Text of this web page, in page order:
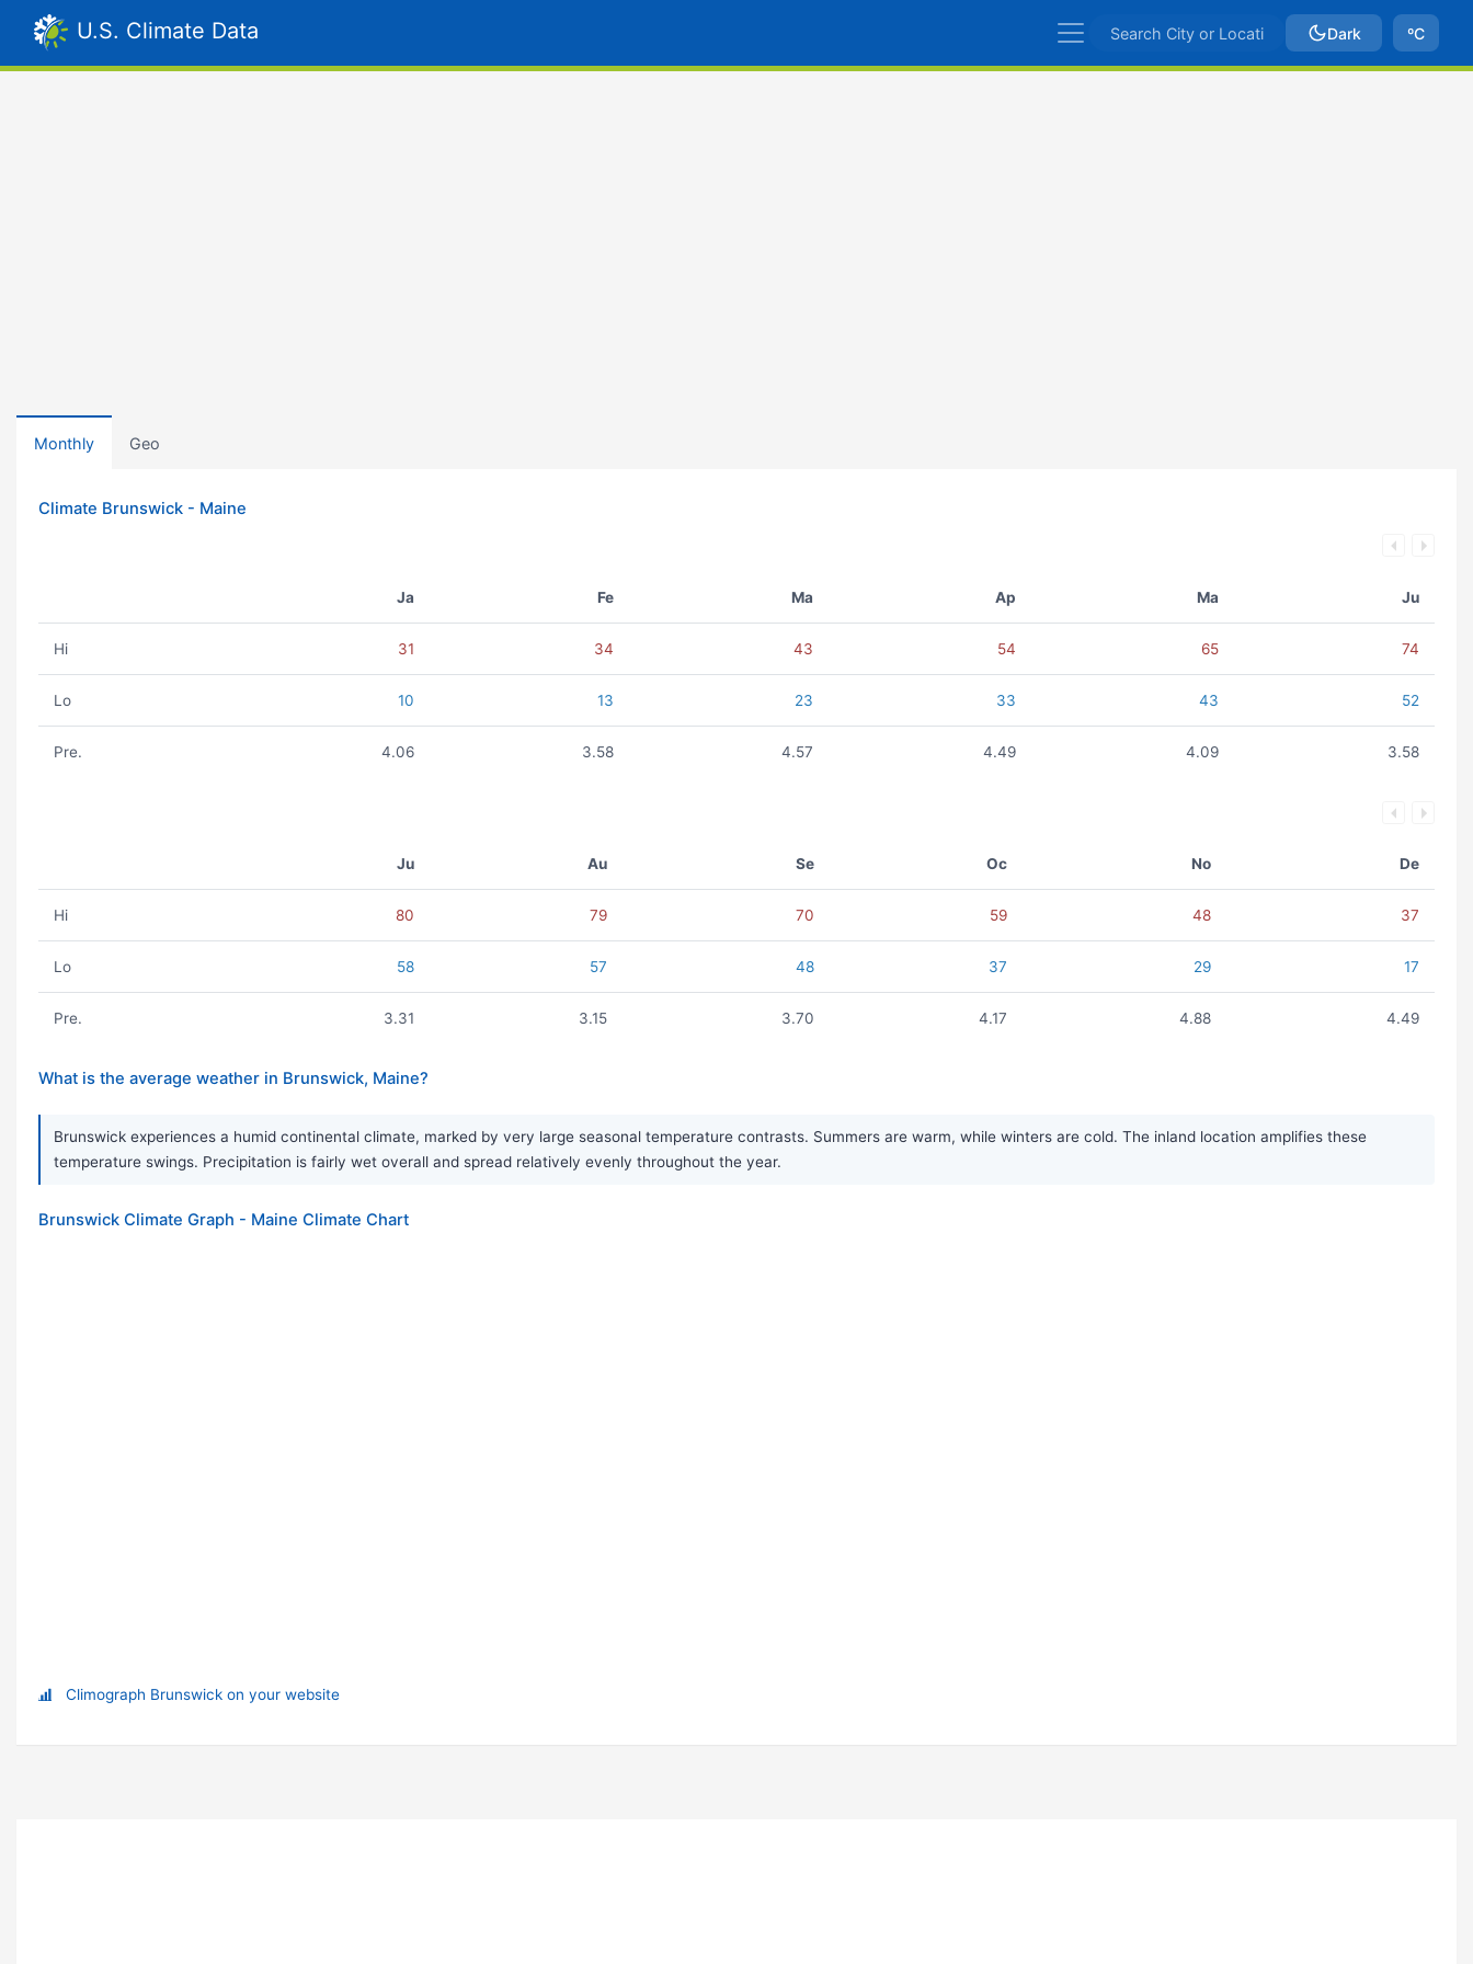
U.S. Climate Data Dark ºC
Monthly Geo
Climate Brunswick - Maine
Ja Fe Ma Ap Ma Ju
Hi 31 34 43 54 65 74
Lo 10 13 23 33 43 52
Pre. 4.06 3.58 4.57 4.49 4.09 3.58
Ju Au Se Oc No De
Hi 80 79 70 59 48 37
Lo 58 57 48 37 29 17
Pre. 3.31 3.15 3.70 4.17 4.88 4.49
What is the average weather in Brunswick, Maine?
Brunswick experiences a humid continental climate, marked by very large seasonal temperature contrasts. Summers are warm, while winters are cold. The inland location amplifies these
temperature swings. Precipitation is fairly wet overall and spread relatively evenly throughout the year.
Brunswick Climate Graph - Maine Climate Chart
Climograph Brunswick on your website